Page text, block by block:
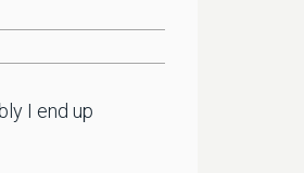
I end up